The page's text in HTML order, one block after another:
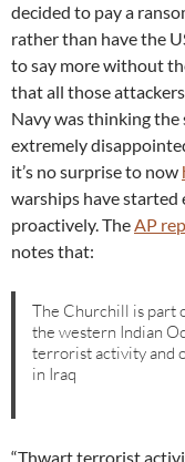
decided to pay a
rather than have the
to say more without
that all those
Navy was thinking the
extremely
it’s no surprise to now
warships have started
proactively. TheAP
notes that:
The Churchill is part
the western Indian
terrorist activity and
in Iraq
“Thwart terrorist